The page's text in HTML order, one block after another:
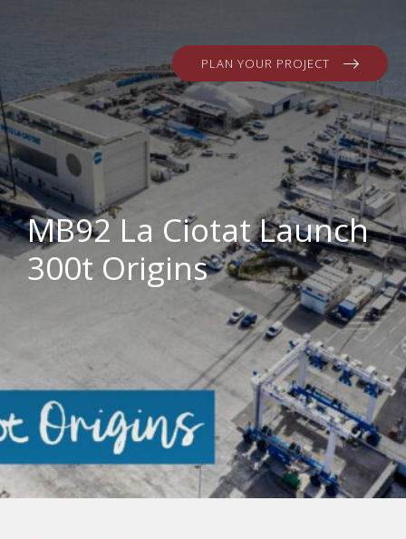
PLAN YOUR PROJECT
MB92 La Ciotat Launch
300t Origins